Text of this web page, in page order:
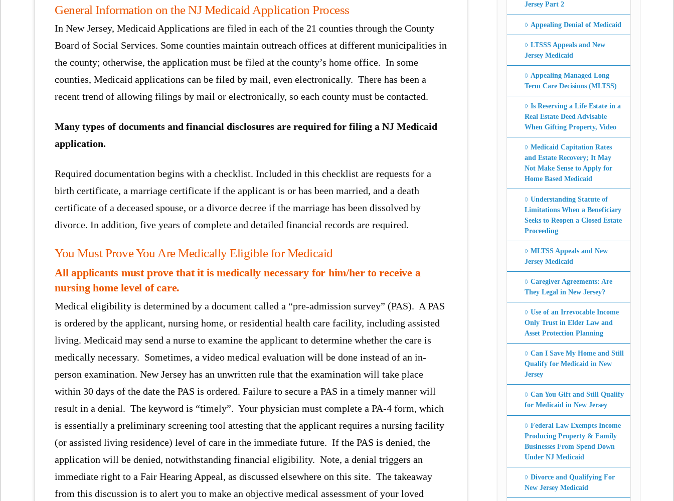
General Information on the NJ Medicaid Application Process
In New Jersey, Medicaid Applications are filed in each of the 21 counties through the County
Board of Social Services. Some counties maintain outreach offices at different municipalities in
the county; otherwise, the application must be filed at the county’s home office. In some
counties, Medicaid applications can be filed by mail, even electronically. There has been a
recent trend of allowing filings by mail or electronically, so each county must be contacted.
Many types of documents and financial disclosures are required for filing a NJ Medicaid
application.
Required documentation begins with a checklist. Included in this checklist are requests for a
birth certificate, a marriage certificate if the applicant is or has been married, and a death
certificate of a deceased spouse, or a divorce decree if the marriage has been dissolved by
divorce. In addition, five years of complete and detailed financial records are required.
You Must Prove You Are Medically Eligible for Medicaid
All applicants must prove that it is medically necessary for him/her to receive a
nursing home level of care.
Medical eligibility is determined by a document called a “pre-admission survey” (PAS). A PAS
is ordered by the applicant, nursing home, or residential health care facility, including assisted
living. Medicaid may send a nurse to examine the applicant to determine whether the care is
medically necessary. Sometimes, a video medical evaluation will be done instead of an in-
person examination. New Jersey has an unwritten rule that the examination will take place
within 30 days of the date the PAS is ordered. Failure to secure a PAS in a timely manner will
result in a denial. The keyword is “timely”. Your physician must complete a PA-4 form, which
is essentially a preliminary screening tool attesting that the applicant requires a nursing facility
(or assisted living residence) level of care in the immediate future. If the PAS is denied, the
application will be denied, notwithstanding financial eligibility. Note, a denial triggers an
immediate right to a Fair Hearing Appeal, as discussed elsewhere on this site. The takeaway
from this discussion is to alert you to make an objective medical assessment of your loved
Jersey Part 2
Appealing Denial of Medicaid
LTSSS Appeals and New
Jersey Medicaid
Appealing Managed Long
Term Care Decisions (MLTSS)
Is Reserving a Life Estate in a
Real Estate Deed Advisable
When Gifting Property, Video
Medicaid Capitation Rates
and Estate Recovery; It May
Not Make Sense to Apply for
Home Based Medicaid
Understanding Statute of
Limitations When a Beneficiary
Seeks to Reopen a Closed Estate
Proceeding
MLTSS Appeals and New
Jersey Medicaid
Caregiver Agreements: Are
They Legal in New Jersey?
Use of an Irrevocable Income
Only Trust in Elder Law and
Asset Protection Planning
Can I Save My Home and Still
Qualify for Medicaid in New
Jersey
Can You Gift and Still Qualify
for Medicaid in New Jersey
Federal Law Exempts Income
Producing Property & Family
Businesses From Spend Down
Under NJ Medicaid
Divorce and Qualifying For
New Jersey Medicaid